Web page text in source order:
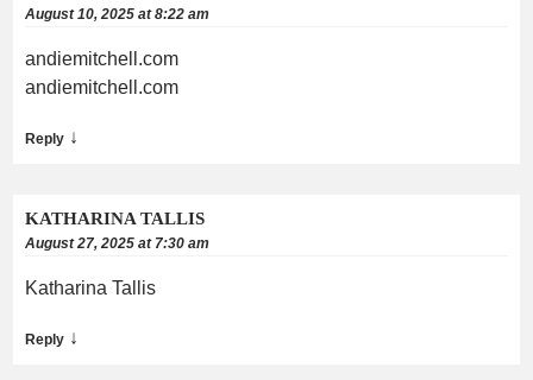
August 10, 2025 at 8:22 am
andiemitchell.com
andiemitchell.com
Reply ↓
KATHARINA TALLIS
August 27, 2025 at 7:30 am
Katharina Tallis
Reply ↓